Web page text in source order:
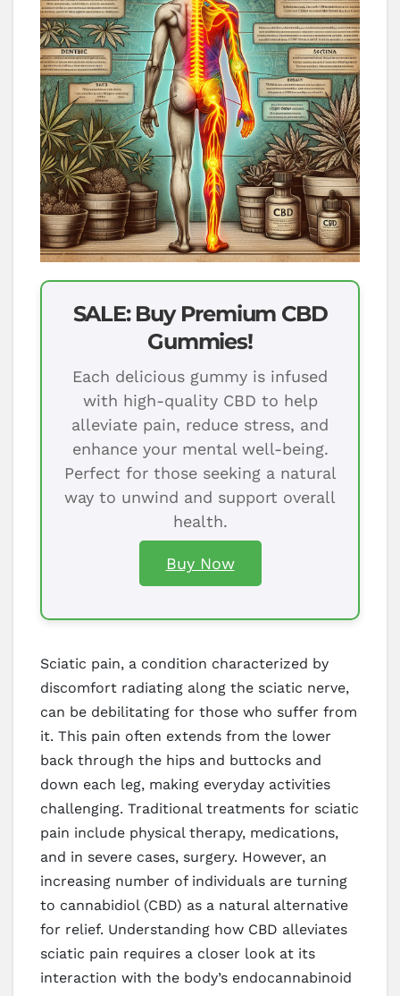
SALE: Buy Premium CBD
Gummies!
Each delicious gummy is infused
with high-quality CBD to help
alleviate pain, reduce stress, and
enhance your mental well-being.
Perfect for those seeking a natural
way to unwind and support overall
health.
Buy Now
Sciatic pain, a condition characterized by
discomfort radiating along the sciatic nerve,
can be debilitating for those who suffer from
it. This pain often extends from the lower
back through the hips and buttocks and
down each leg, making everyday activities
challenging. Traditional treatments for sciatic
pain include physical therapy, medications,
and in severe cases, surgery. However, an
increasing number of individuals are turning
to cannabidiol (CBD) as a natural alternative
for relief. Understanding how CBD alleviates
sciatic pain requires a closer look at its
interaction with the body’s endocannabinoid